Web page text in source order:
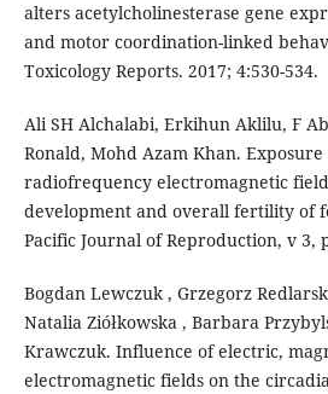
alters acetylcholinesterase gene
and motor coordination-linked
Toxicology Reports. 2017; 4:530-534.
Ali SH Alchalabi, Erkihun Aklilu, F
Ronald, Mohd Azam Khan. Exposure
radiofrequency electromagnetic
development and overall fertility of
Pacific Journal of Reproduction, v 3,
Bogdan Lewczuk , Grzegorz
Natalia Ziółkowska , Barbara
Krawczuk. Influence of electric,
electromagnetic fields on the